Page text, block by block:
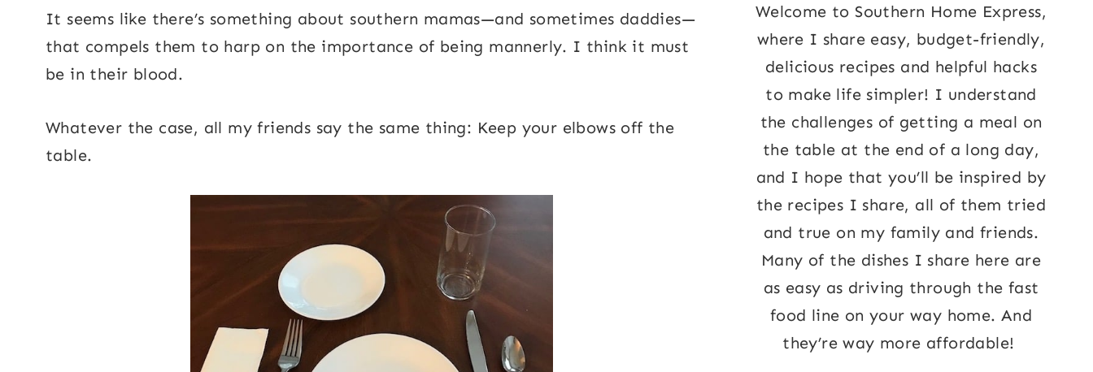
It seems like there’s something about southern mamas—and sometimes daddies—
that compels them to harp on the importance of being mannerly. I think it must
be in their blood.
Whatever the case, all my friends say the same thing: Keep your elbows off the
table.
Welcome to Southern Home Express,
where I share easy, budget-friendly,
delicious recipes and helpful hacks
to make life simpler! I understand
the challenges of getting a meal on
the table at the end of a long day,
and I hope that you’ll be inspired by
the recipes I share, all of them tried
and true on my family and friends.
Many of the dishes I share here are
as easy as driving through the fast
food line on your way home. And
they’re way more affordable!